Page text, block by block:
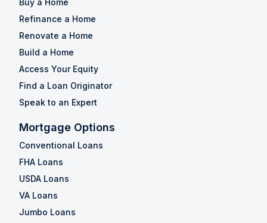
Buy a Home
Refinance a Home
Renovate a Home
Build a Home
Access Your Equity
Find a Loan Originator
Speak to an Expert
Mortgage Options
Conventional Loans
FHA Loans
USDA Loans
VA Loans
Jumbo Loans